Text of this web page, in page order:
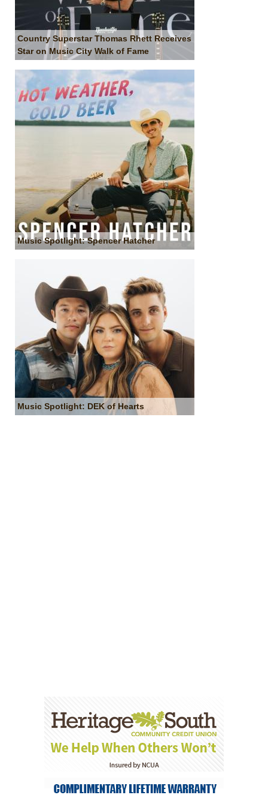
Country Superstar Thomas Rhett Receives
Star on Music City Walk of Fame
Music Spotlight: Spencer Hatcher
Music Spotlight: DEK of Hearts